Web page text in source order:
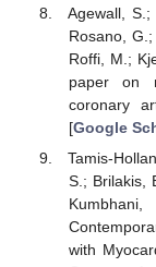
Agewall, S.;
Rosano,
Roffi, M.;
paper on
coronary
[Google
Tamis-
S.; Brilakis,
with